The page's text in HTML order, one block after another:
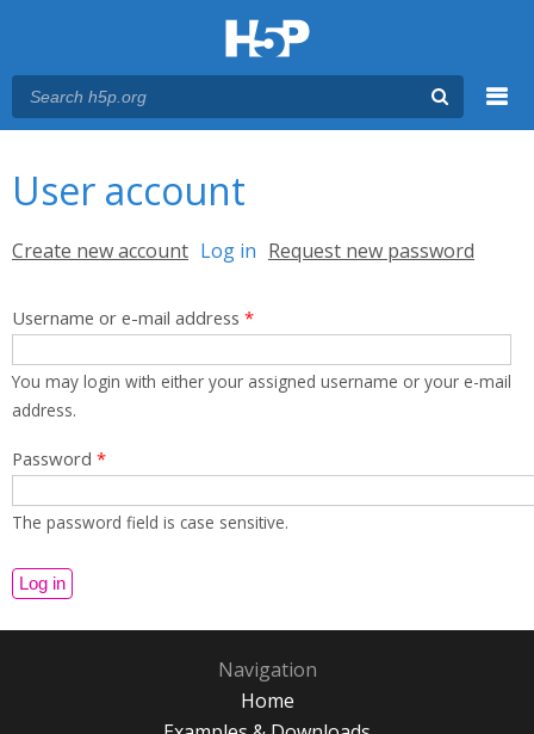
User account
Primary tabs
Create new account Log in (active tab)
Request new password
Username or e-mail address *
You may login with either your assigned username or your e-mail
address.
Password *
The password field is case sensitive.
Navigation
Home